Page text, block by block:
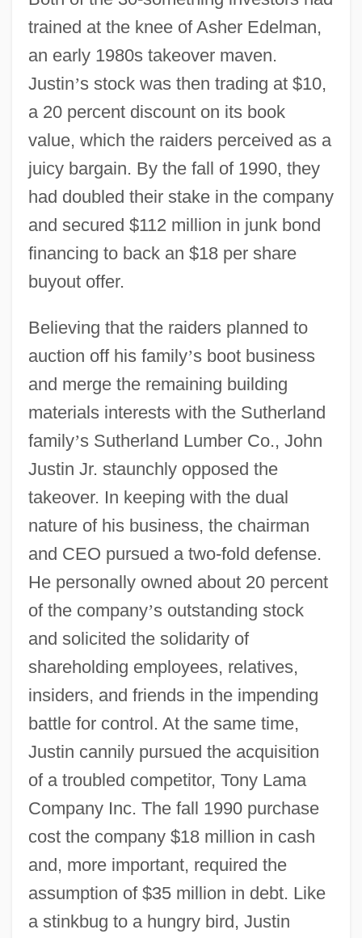
trained at the knee of Asher Edelman,
an early 1980s takeover maven.
Justin’s stock was then trading at $10,
a 20 percent discount on its book
value, which the raiders perceived as a
juicy bargain. By the fall of 1990, they
had doubled their stake in the company
and secured $112 million in junk bond
financing to back an $18 per share
buyout offer.
Believing that the raiders planned to
auction off his family’s boot business
and merge the remaining building
materials interests with the Sutherland
family’s Sutherland Lumber Co., John
Justin Jr. staunchly opposed the
takeover. In keeping with the dual
nature of his business, the chairman
and CEO pursued a two-fold defense.
He personally owned about 20 percent
of the company’s outstanding stock
and solicited the solidarity of
shareholding employees, relatives,
insiders, and friends in the impending
battle for control. At the same time,
Justin cannily pursued the acquisition
of a troubled competitor, Tony Lama
Company Inc. The fall 1990 purchase
cost the company $18 million in cash
and, more important, required the
assumption of $35 million in debt. Like
a stinkbug to a hungry bird, Justin